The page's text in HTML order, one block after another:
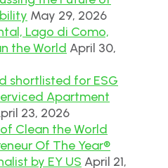
May 29, 2026
Lago di Como,
the World April 30,
shortlisted for ESG
Apartment
23, 2026
Clean the World
Of The Year®
by EY US April 21,